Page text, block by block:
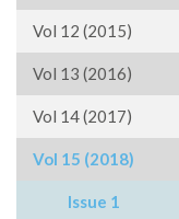
Vol 12 (2015)
Vol 13 (2016)
Vol 14 (2017)
Vol 15 (2018)
Issue 1